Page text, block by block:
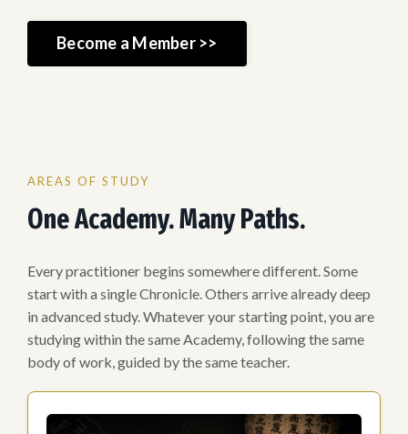
Become a Member >>
AREAS OF STUDY
One Academy. Many Paths.
Every practitioner begins somewhere different. Some
start with a single Chronicle. Others arrive already deep
in advanced study. Whatever your starting point, you are
studying within the same Academy, following the same
body of work, guided by the same teacher.